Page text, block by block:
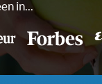
in...